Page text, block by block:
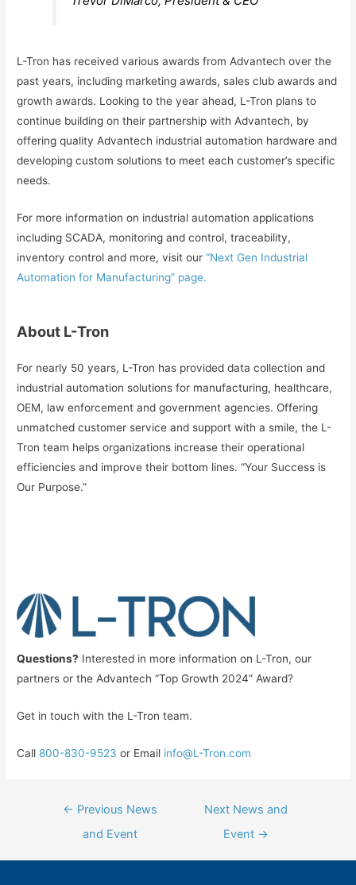
L-Tron has received various awards from Advantech over the
past years, including marketing awards, sales club awards and
growth awards. Looking to the year ahead, L-Tron plans to
continue building on their partnership with Advantech, by
offering quality Advantech industrial automation hardware and
developing custom solutions to meet each customer’s specific
needs.
For more information on industrial automation applications
including SCADA, monitoring and control, traceability,
inventory control and more, visit our“Next Gen Industrial
Automation for Manufacturing” page.
About L-Tron
For nearly 50 years, L-Tron has provided data collection and
industrial automation solutions for manufacturing, healthcare,
OEM, law enforcement and government agencies. Offering
unmatched customer service and support with a smile, the L-
Tron team helps organizations increase their operational
efficiencies and improve their bottom lines. “Your Success is
Our Purpose.”
Questions? Interested in more information on L-Tron, our
partners or the Advantech “Top Growth 2024” Award?
Get in touch with the L-Tron team.
Call 800-830-9523 or Email info@L-Tron.com
← Previous News
and Event
Next News and
Event →